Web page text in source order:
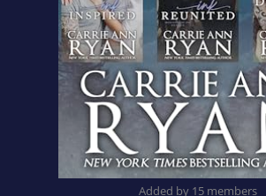
Added by 15 members